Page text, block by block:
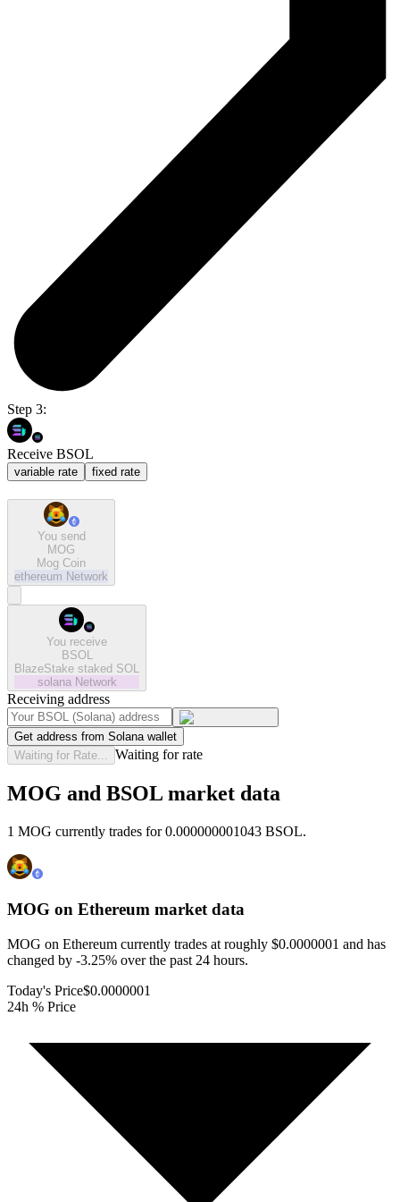
Step 3:
Receive BSOL
variable rate fixed rate
You send
MOG
Mog Coin
ethereum Network
You receive
BSOL
BlazeStake staked SOL
solana Network
Receiving address
Get address from Solana wallet
Waiting for Rate...
Waiting for rate
MOG and BSOL market data
1 MOG currently trades for 0.000000001043 BSOL.
MOG on Ethereum market data
MOG on Ethereum currently trades at roughly $0.0000001 and has
changed by -3.25% over the past 24 hours.
Today's Price$0.0000001
24h % Price